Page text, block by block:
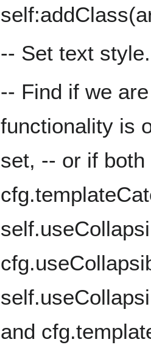
-- Set text
-- Find if we
functionality is
set, -- or if
and